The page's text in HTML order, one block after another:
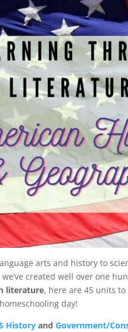
arts and history to
created well over one
literature, here are 45 units
day!
History andGovernment/